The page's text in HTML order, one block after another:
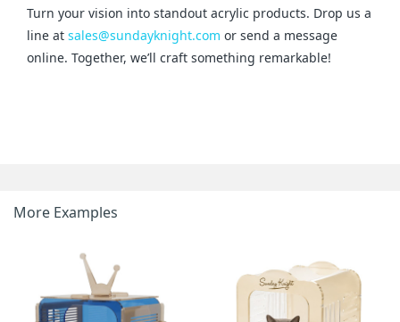
Turn your vision into standout acrylic products. Drop us a
line at sales@sundayknight.com or send a message
online. Together, we’ll craft something remarkable!
More Examples